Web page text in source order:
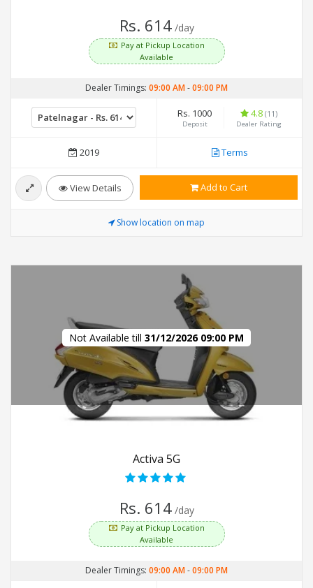
Rs. 614 /day
Pay at Pickup Location
Available
Dealer Timings: 09:00 AM-09:00 PM
Rs. 1000
Deposit
4.8 (11)
Dealer Rating
2019 Terms
View Details Add to Cart
Show location on map
Not Available till 31/12/2026 09:00 PM
Activa 5G
Rs. 614 /day
Pay at Pickup Location
Available
Dealer Timings: 09:00 AM-09:00 PM